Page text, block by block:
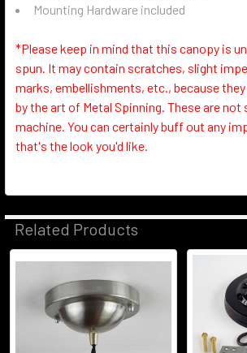
Mounting Hardware included
*Please keep in mind that this canopy is
spun. It may contain scratches, slight
marks, embellishments, etc., because
by the art of Metal Spinning. These are not
machine. You can certainly buff out any
that's the look you'd like.
Related Products
Related
Products